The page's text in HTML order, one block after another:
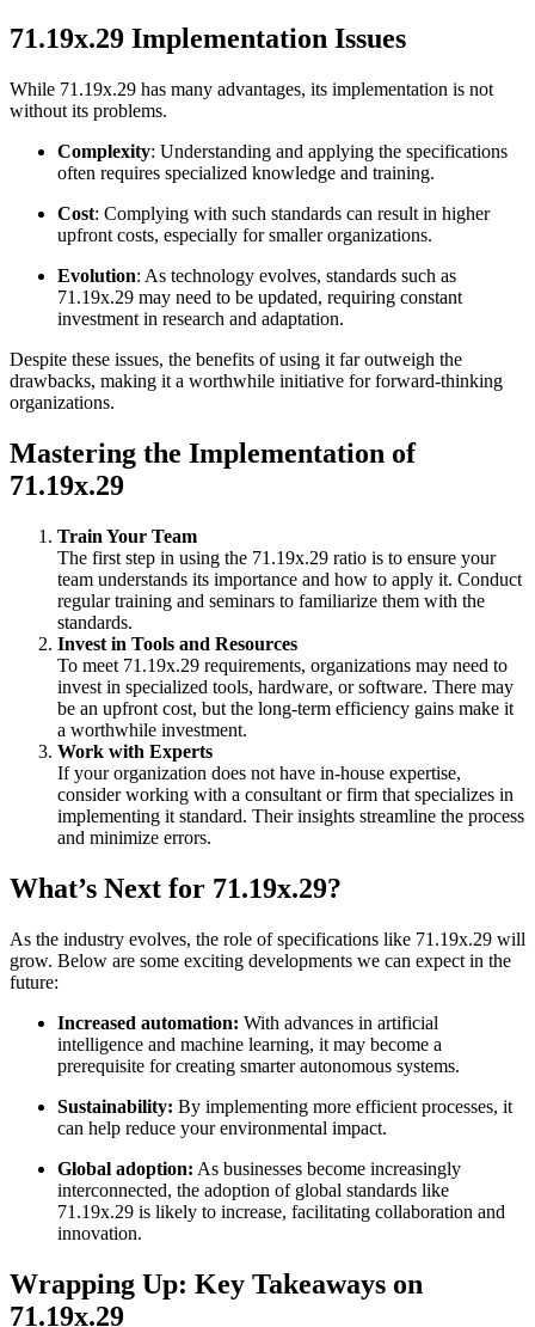
71.19x.29 Implementation Issues
While 71.19x.29 has many advantages, its implementation is not
without its problems.
Complexity: Understanding and applying the specifications
often requires specialized knowledge and training.
Cost: Complying with such standards can result in higher
upfront costs, especially for smaller organizations.
Evolution: As technology evolves, standards such as
71.19x.29 may need to be updated, requiring constant
investment in research and adaptation.
Despite these issues, the benefits of using it far outweigh the
drawbacks, making it a worthwhile initiative for forward-thinking
organizations.
Mastering the Implementation of
71.19x.29
Train Your Team
The first step in using the 71.19x.29 ratio is to ensure your
team understands its importance and how to apply it. Conduct
regular training and seminars to familiarize them with the
standards.
Invest in Tools and Resources
To meet 71.19x.29 requirements, organizations may need to
invest in specialized tools, hardware, or software. There may
be an upfront cost, but the long-term efficiency gains make it
a worthwhile investment.
Work with Experts
If your organization does not have in-house expertise,
consider working with a consultant or firm that specializes in
implementing it standard. Their insights streamline the process
and minimize errors.
What’s Next for 71.19x.29?
As the industry evolves, the role of specifications like 71.19x.29 will
grow. Below are some exciting developments we can expect in the
future:
Increased automation: With advances in artificial
intelligence and machine learning, it may become a
prerequisite for creating smarter autonomous systems.
Sustainability: By implementing more efficient processes, it
can help reduce your environmental impact.
Global adoption: As businesses become increasingly
interconnected, the adoption of global standards like
71.19x.29 is likely to increase, facilitating collaboration and
innovation.
Wrapping Up: Key Takeaways on
71.19x.29